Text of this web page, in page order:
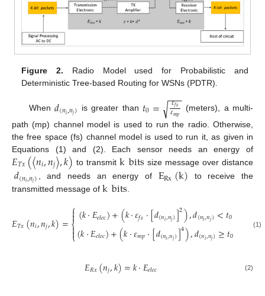
Figure 2. Radio Model used for Probabilistic and
Deterministic Tree-based Routing for WSNs (PDTR).
When 𝑑(𝑛𝑖,𝑛𝑗) is greater than 𝑡0= 𝜀𝑓𝑠
𝜀𝑚𝑝
−−
−
√
(meters), a multi-
path (mp) channel model is used to run the radio. Otherwise,
the free space (fs) channel model is used to run it, as given in
Equations (1) and (2). Each sensor needs an energy of
𝐸𝑇𝑥(〈𝑛𝑖,𝑛𝑗〉,𝑘) to transmit kbits size message over distance
𝑑(𝑛𝑖,𝑛𝑗) , and needs an energy of ERx(k) to receive the
transmitted message of kbits.
𝐸𝑇𝑥(𝑛𝑖,𝑛𝑗,𝑘)=⎧
⎩
⎨



(𝑘·𝐸𝑒𝑙𝑒𝑐)+(𝑘·𝜀𝑓𝑠·[𝑑(𝑛𝑖,𝑛𝑗)]2),𝑑(𝑛𝑖,𝑛𝑗)<𝑡0
(𝑘·𝐸𝑒𝑙𝑒𝑐)+(𝑘·𝜀𝑚𝑝·[𝑑(𝑛𝑖,𝑛𝑗)]4),𝑑(𝑛𝑖,𝑛𝑗)≥𝑡0
(1)
𝐸𝑅𝑥(𝑛𝑗,𝑘)=𝑘·𝐸𝑒𝑙𝑒𝑐 (2)